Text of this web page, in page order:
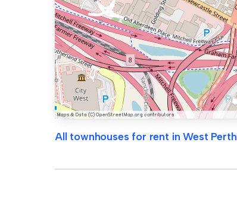
All townhouses for rent in West Perth